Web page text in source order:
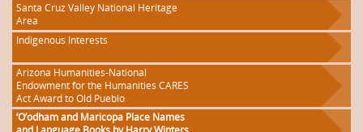
Santa Cruz Valley National Heritage
Area
Indigenous Interests
Arizona Humanities-National
Endowment for the Humanities CARES
Act Award to Old Pueblo
‘O’odham and Maricopa Place Names